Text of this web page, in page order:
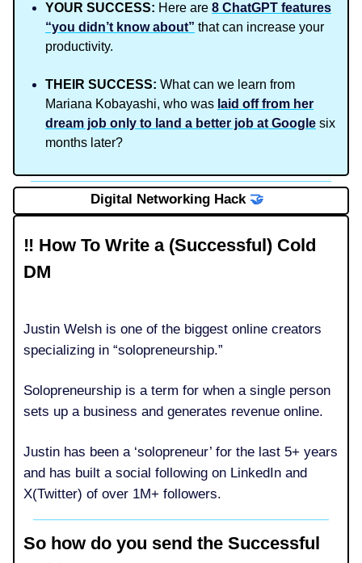
YOUR SUCCESS: Here are 8 ChatGPT features
“you didn’t know about” that can increase your
productivity.
THEIR SUCCESS: What can we learn from
Mariana Kobayashi, who was laid off from her
dream job only to land a better job at Google six
months later?
Digital Networking Hack 🤝
‼️ How To Write a (Successful) Cold
DM
Justin Welsh is one of the biggest online creators
specializing in “solopreneurship.”
Solopreneurship is a term for when a single person
sets up a business and generates revenue online.
Justin has been a ‘solopreneur’ for the last 5+ years
and has built a social following on LinkedIn and
X(Twitter) of over 1M+ followers.
So how do you send the Successful